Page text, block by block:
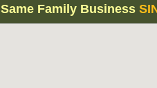
Same Family Business